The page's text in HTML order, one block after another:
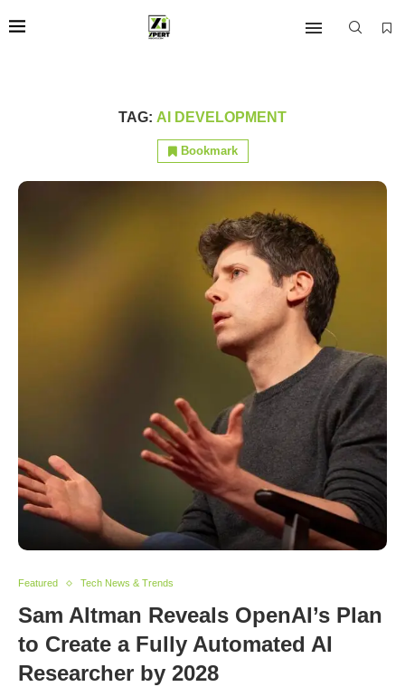
TAG: AI DEVELOPMENT
Bookmark
Featured Tech News & Trends
Sam Altman Reveals OpenAI’s Plan
to Create a Fully Automated AI
Researcher by 2028